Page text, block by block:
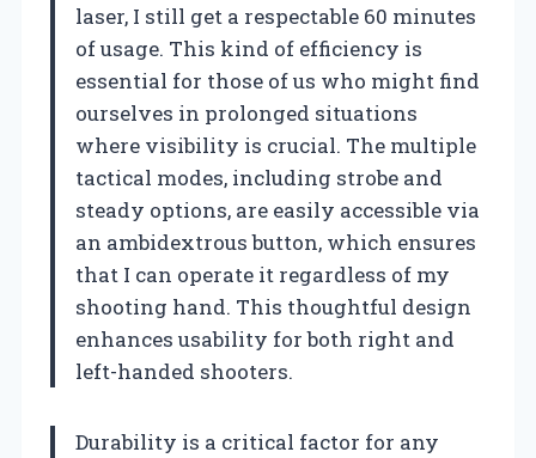
laser, I still get a respectable 60 minutes
of usage. This kind of efficiency is
essential for those of us who might find
ourselves in prolonged situations
where visibility is crucial. The multiple
tactical modes, including strobe and
steady options, are easily accessible via
an ambidextrous button, which ensures
that I can operate it regardless of my
shooting hand. This thoughtful design
enhances usability for both right and
left-handed shooters.
Durability is a critical factor for any